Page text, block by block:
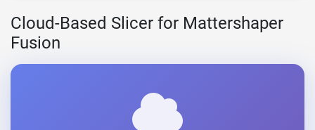
Cloud-Based Slicer for Mattershaper
Fusion